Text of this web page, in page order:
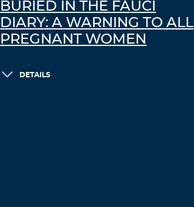
BURIED IN THE FAUCI
DIARY: A WARNING TO ALL
PREGNANT WOMEN
DETAILS